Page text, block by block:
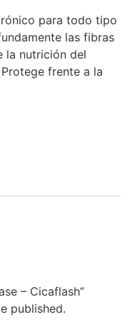
para todo tipo
las fibras
la nutrición del
frente a la
– Cicaflash”
published.